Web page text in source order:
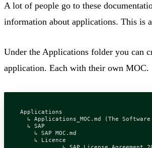
A lot of people go to these
information about applications. This is
Under the Applications folder you can
application. Each with their own MOC.
Applications
↳ Applications_MOC.md (The Software
  ↳ SAP
    ↳ SAP MOC.md
    ↳ Licence